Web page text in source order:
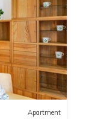
Apartment